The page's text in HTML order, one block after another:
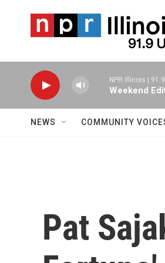
NPR Illinois |
Weekend
NEWS COMMUNITY
Pat